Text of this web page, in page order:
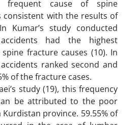
frequent cause of spine
consistent with the results of
Kumar’s study conducted
had the highest
fracture causes (10). In
ranked second and
of the fracture cases.
study (19), this frequency
be attributed to the poor
province. 59.55% of